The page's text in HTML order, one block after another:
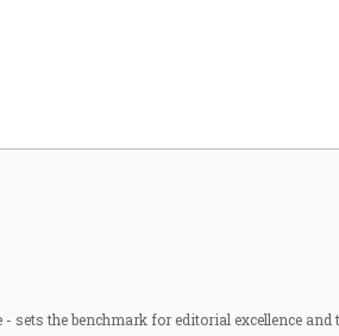
sets the benchmark for editorial excellence